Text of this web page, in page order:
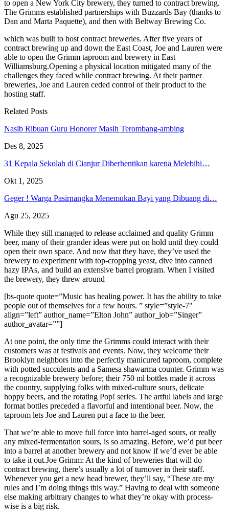
to open a New York City brewery, they turned to contract brewing.
The Grimms established partnerships with Buzzards Bay (thanks to
Dan and Marta Paquette), and then with Beltway Brewing Co.
which was built to host contract breweries. After five years of
contract brewing up and down the East Coast, Joe and Lauren were
able to open the Grimm taproom and brewery in East
Williamsburg.Opening a physical location mitigated many of the
challenges they faced while contract brewing. At their partner
breweries, Joe and Lauren ceded control of their product to the
hosting staff.
Related Posts
Nasib Ribuan Guru Honorer Masih Terombang-ambing
Des 8, 2025
31 Kepala Sekolah di Cianjur Diberhentikan karena Melebihi…
Okt 1, 2025
Geger ! Warga Pasirnangka Menemukan Bayi yang Dibuang di…
Agu 25, 2025
While they still managed to release acclaimed and quality Grimm
beer, many of their grander ideas were put on hold until they could
open their own space. And now that they have, they’ve used the
brewery to experiment with top-cropping yeast, dive into canned
hazy IPAs, and build an extensive barrel program. When I visited
the brewery, they threw around
[bs-quote quote=”Music has healing power. It has the ability to take
people out of themselves for a few hours. ” style=”style-7″
align=”left” author_name=”Elton John” author_job=”Singer”
author_avatar=””]
At one point, the only time the Grimms could interact with their
customers was at festivals and events. Now, they welcome their
Brooklyn neighbors into the perfectly manicured taproom, complete
with potted succulents and a Samesa shawarma counter. Grimm was
a recognizable brewery before; their 750 ml bottles made it across
the country, supplying folks with mixed-culture sours, delicate
hoppy beers, and the rotating Pop! series. The artful labels and large
format bottles preceded a flavorful and intentional beer. Now, the
taproom lets Joe and Lauren put a face to the beer.
That we’re able to move full force into barrel-aged sours, or really
any mixed-fermentation sours, is so amazing. Before, we’d put beer
into a barrel at another brewery and not know if we’d ever be able
to take it out.Joe Grimm: At the kind of breweries that will do
contract brewing, there’s usually a lot of turnover in their staff.
Whenever you get a new head brewer, they’ll say, “These are my
rules and I’m doing things this way.” Having to deal with someone
else making arbitrary changes to what they’re okay with process-
wise is a big risk.